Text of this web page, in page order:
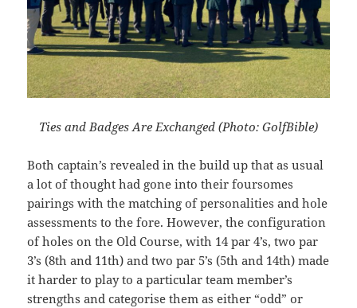
Ties and Badges Are Exchanged (Photo: GolfBible)
Both captain’s revealed in the build up that as usual
a lot of thought had gone into their foursomes
pairings with the matching of personalities and hole
assessments to the fore. However, the configuration
of holes on the Old Course, with 14 par 4’s, two par
3’s (8th and 11th) and two par 5’s (5th and 14th) made
it harder to play to a particular team member’s
strengths and categorise them as either “odd” or